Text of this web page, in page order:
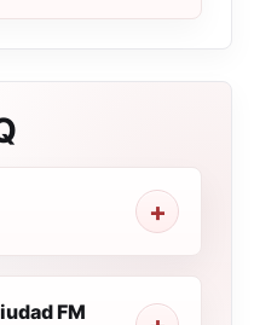
FM